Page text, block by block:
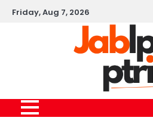
SkipFriday, Aug 7, 2026